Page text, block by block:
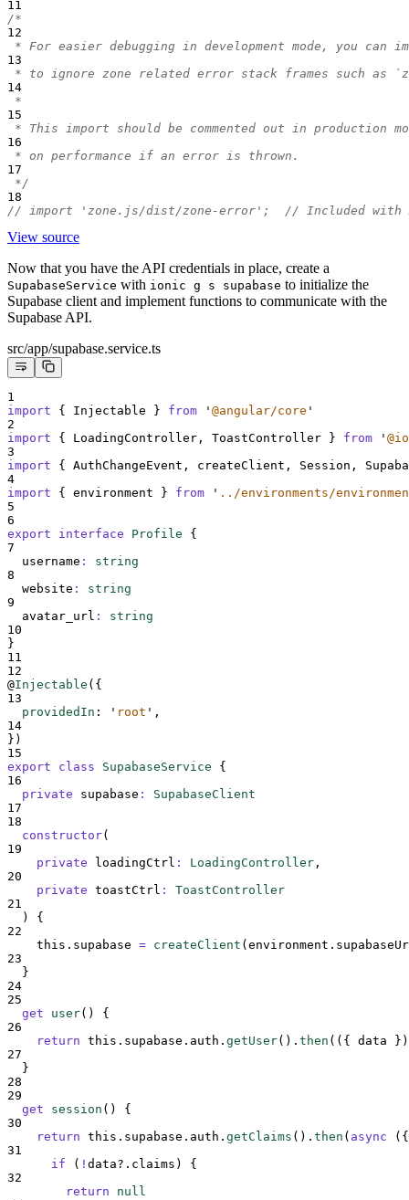
11
/*
12
* For easier debugging in development mode, you
13
* to ignore zone related error stack frames such as
14
*
15
* This import should be commented out in production
16
* on performance if an error is thrown.
17
*/
18
// import 'zone.js/dist/zone-error';  // Included with
View source
Now that you have the API credentials in place, create a
SupabaseService with ionic g s supabase to initialize the
Supabase client and implement functions to communicate with the
Supabase API.
src/app/supabase.service.ts
1
import
{ Injectable } from ' @angular/core '
2
import
{ LoadingController , ToastController } from '
3
import
{ AuthChangeEvent , createClient , Session ,
4
import
{ environment } from ' ../environments/
5
6
export
interface Profile
{
7
username :
string
8
website :
string
9
avatar_url :
string
10
}
11
12
@Injectable ( {
13
providedIn : ' root ' ,
14
} )
15
export
class SupabaseService
{
16
private
supabase :
SupabaseClient
17
18
constructor(
19
private
loadingCtrl : LoadingController ,
20
private toastCtrl :
ToastController
21
)
{
22
this . supabase = createClient ( environment .
23
}
24
25
get
user()
{
26
return this . supabase . auth . getUser() . then ( ({ data
})
27
}
28
29
get
session ()
{
30
return this . supabase . auth . getClaims () . then ( async
({
31
if ( ! data?. claims ) {
32
return
null